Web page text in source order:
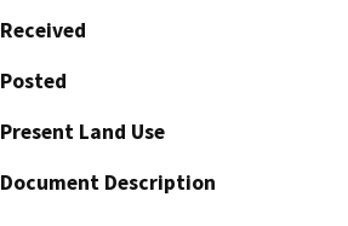
Received
Posted
Present Land Use
Document Description